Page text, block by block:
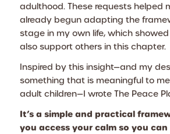
adulthood. These requests helped
already begun adapting the
stage in my own life, which
also support others in this chapter.
Inspired by this insight—and my
something that is meaningful to
adult children—I wrote The Peace
It’s a simple and practical
you access your calm so you